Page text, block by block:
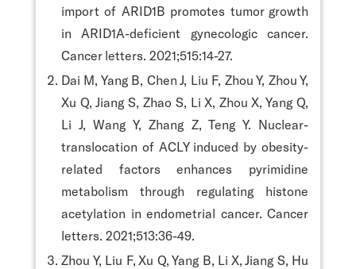
import of ARID1B promotes tumor growth
in ARID1A-deficient gynecologic cancer.
Cancer letters. 2021;515:14-27.
Dai M, Yang B, Chen J, Liu F, Zhou Y, Zhou Y,
Xu Q, Jiang S, Zhao S, Li X, Zhou X, Yang Q,
Li J, Wang Y, Zhang Z, Teng Y. Nuclear-
translocation of ACLY induced by obesity-
related factors enhances pyrimidine
metabolism through regulating histone
acetylation in endometrial cancer. Cancer
letters. 2021;513:36-49.
Zhou Y, Liu F, Xu Q, Yang B, Li X, Jiang S, Hu